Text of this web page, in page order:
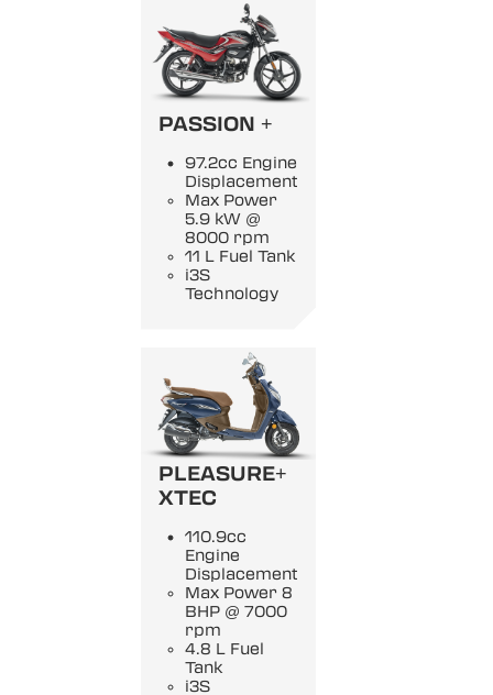
PASSION +
97.2cc Engine
Displacement
Max Power
5.9 kW @
8000 rpm
11 L Fuel Tank
i3S
Technology
PLEASURE+
XTEC
110.9cc
Engine
Displacement
Max Power 8
BHP @ 7000
rpm
4.8 L Fuel
Tank
i3S